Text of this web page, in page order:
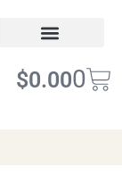
$0.000